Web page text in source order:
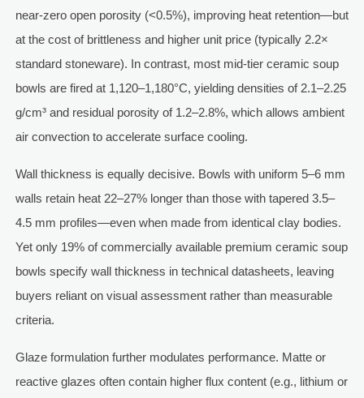
near-zero open porosity (<0.5%), improving heat retention—but
at the cost of brittleness and higher unit price (typically 2.2×
standard stoneware). In contrast, most mid-tier ceramic soup
bowls are fired at 1,120–1,180°C, yielding densities of 2.1–2.25
g/cm³ and residual porosity of 1.2–2.8%, which allows ambient
air convection to accelerate surface cooling.
Wall thickness is equally decisive. Bowls with uniform 5–6 mm
walls retain heat 22–27% longer than those with tapered 3.5–
4.5 mm profiles—even when made from identical clay bodies.
Yet only 19% of commercially available premium ceramic soup
bowls specify wall thickness in technical datasheets, leaving
buyers reliant on visual assessment rather than measurable
criteria.
Glaze formulation further modulates performance. Matte or
reactive glazes often contain higher flux content (e.g., lithium or